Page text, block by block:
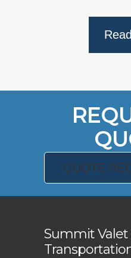
QUOTE
Summit Valet